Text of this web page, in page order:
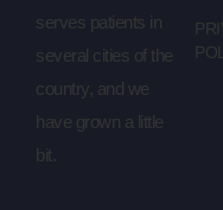
serves patients in
several cities of the
country, and we
have grown a little
bit.